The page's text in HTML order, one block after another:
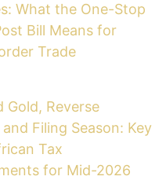
What the One-Stop
Bill Means for
Trade
Gold, Reverse
Filing Season: Key
Tax
for Mid-2026